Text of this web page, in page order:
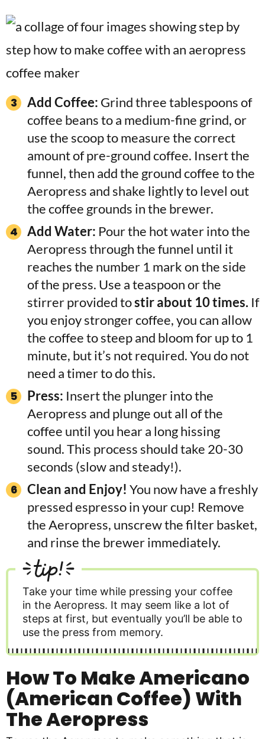
Add Coffee: Grind three tablespoons of
coffee beans to a medium-fine grind, or
use the scoop to measure the correct
amount of pre-ground coffee. Insert the
funnel, then add the ground coffee to the
Aeropress and shake lightly to level out
the coffee grounds in the brewer.
Add Water: Pour the hot water into the
Aeropress through the funnel until it
reaches the number 1 mark on the side
of the press. Use a teaspoon or the
stirrer providedtostir about 10 times. If
you enjoy stronger coffee, you can allow
the coffee to steep and bloom for up to 1
minute, but it’s not required. You do not
need a timer to do this.
Press: Insert the plunger into the
Aeropress and plunge out all of the
coffee until you hear a long hissing
sound. This process should take 20-30
seconds (slow and steady!).
Clean and Enjoy! You now have a freshly
pressed espresso in your cup! Remove
the Aeropress, unscrew the filter basket,
and rinse the brewer immediately.
tip!
Take your time while pressing your coffee
in the Aeropress. It may seem like a lot of
steps at first, but eventually you’ll be able to
use the press from memory.
How To Make Americano
(American Coffee) With
The Aeropress